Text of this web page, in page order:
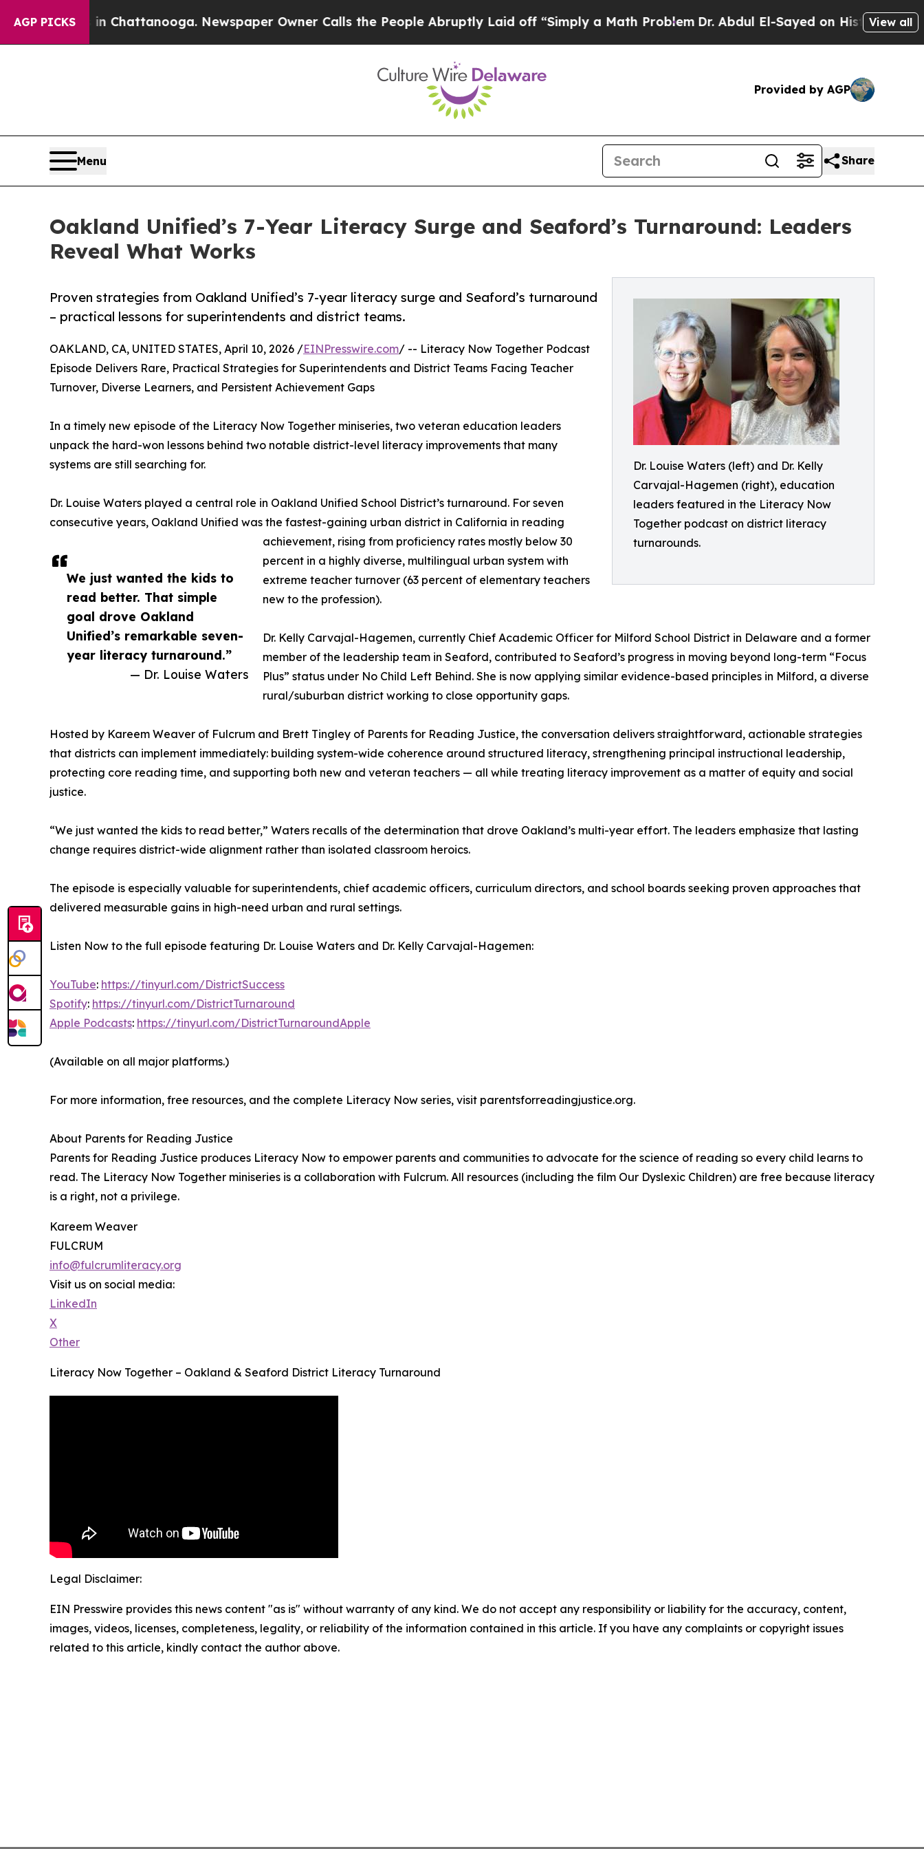
AGP PICKS
in Chattanooga. Newspaper Owner Calls the People Abruptly Laid off “Simply a Math Problem Dr. Abdul El-Sayed on Historic Michigan
View all
Provided by AGP
Menu Share
Oakland Unified’s 7-Year Literacy Surge and Seaford’s Turnaround: Leaders
Reveal What Works
Dr. Louise Waters (left) and Dr. Kelly
Carvajal-Hagemen (right), education
leaders featured in the Literacy Now
Together podcast on district literacy
turnarounds.
Proven strategies from Oakland Unified’s 7-year literacy surge and Seaford’s turnaround
– practical lessons for superintendents and district teams.
We just wanted the kids to
read better. That simple
goal drove Oakland
Unified’s remarkable seven-
year literacy turnaround.”
— Dr. Louise Waters
OAKLAND, CA, UNITED STATES, April 10, 2026 /EINPresswire.com/ -- Literacy Now Together Podcast
Episode Delivers Rare, Practical Strategies for Superintendents and District Teams Facing Teacher
Turnover, Diverse Learners, and Persistent Achievement Gaps
In a timely new episode of the Literacy Now Together miniseries, two veteran education leaders
unpack the hard-won lessons behind two notable district-level literacy improvements that many
systems are still searching for.
Dr. Louise Waters played a central role in Oakland Unified School District’s turnaround. For seven
consecutive years, Oakland Unified was the fastest-gaining urban district in California in reading
achievement, rising from proficiency rates mostly below 30
percent in a highly diverse, multilingual urban system with
extreme teacher turnover (63 percent of elementary teachers
new to the profession).
Dr. Kelly Carvajal-Hagemen, currently Chief Academic Officer for Milford School District in Delaware and a former
member of the leadership team in Seaford, contributed to Seaford’s progress in moving beyond long-term “Focus
Plus” status under No Child Left Behind. She is now applying similar evidence-based principles in Milford, a diverse
rural/suburban district working to close opportunity gaps.
Hosted by Kareem Weaver of Fulcrum and Brett Tingley of Parents for Reading Justice, the conversation delivers straightforward, actionable strategies
that districts can implement immediately: building system-wide coherence around structured literacy, strengthening principal instructional leadership,
protecting core reading time, and supporting both new and veteran teachers — all while treating literacy improvement as a matter of equity and social
justice.
“We just wanted the kids to read better,” Waters recalls of the determination that drove Oakland’s multi-year effort. The leaders emphasize that lasting
change requires district-wide alignment rather than isolated classroom heroics.
The episode is especially valuable for superintendents, chief academic officers, curriculum directors, and school boards seeking proven approaches that
delivered measurable gains in high-need urban and rural settings.
Listen Now to the full episode featuring Dr. Louise Waters and Dr. Kelly Carvajal-Hagemen:
YouTube: https://tinyurl.com/DistrictSuccess
Spotify: https://tinyurl.com/DistrictTurnaround
Apple Podcasts: https://tinyurl.com/DistrictTurnaroundApple
(Available on all major platforms.)
For more information, free resources, and the complete Literacy Now series, visit parentsforreadingjustice.org.
About Parents for Reading Justice
Parents for Reading Justice produces Literacy Now to empower parents and communities to advocate for the science of reading so every child learns to
read. The Literacy Now Together miniseries is a collaboration with Fulcrum. All resources (including the film Our Dyslexic Children) are free because literacy
is a right, not a privilege.
Kareem Weaver
FULCRUM
info@fulcrumliteracy.org
Visit us on social media:
LinkedIn
X
Other
Literacy Now Together – Oakland & Seaford District Literacy Turnaround
Legal Disclaimer:
EIN Presswire provides this news content "as is" without warranty of any kind. We do not accept any responsibility or liability for the accuracy, content,
images, videos, licenses, completeness, legality, or reliability of the information contained in this article. If you have any complaints or copyright issues
related to this article, kindly contact the author above.